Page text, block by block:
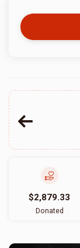
$2,879.33
Donated